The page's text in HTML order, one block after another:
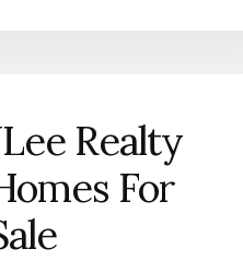
Realty
For